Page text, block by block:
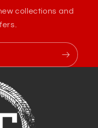
collections and